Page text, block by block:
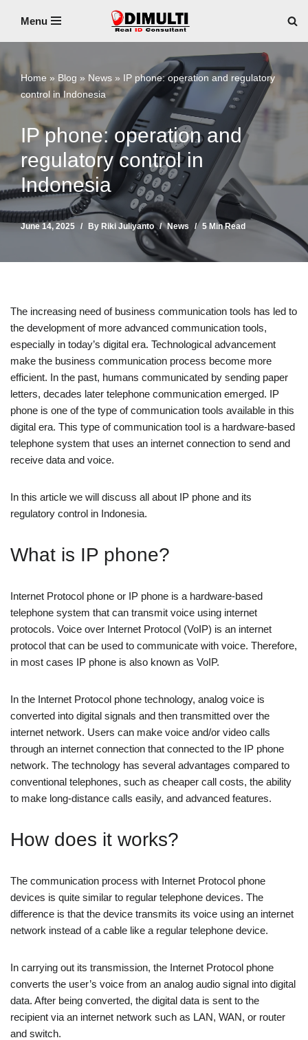
Menu
Home » Blog » News » IP phone: operation and regulatory
control in Indonesia
IP phone: operation and
regulatory control in
Indonesia
June 14, 2025 By Riki Juliyanto News 5 Min Read
The increasing need of business communication tools has led to
the development of more advanced communication tools,
especially in today’s digital era. Technological advancement
make the business communication process become more
efficient. In the past, humans communicated by sending paper
letters, decades later telephone communication emerged. IP
phone is one of the type of communication tools available in this
digital era. This type of communication tool is a hardware-based
telephone system that uses an internet connection to send and
receive data and voice.
In this article we will discuss all about IP phone and its
regulatory control in Indonesia.
What is IP phone?
Internet Protocol phone or IP phone is a hardware-based
telephone system that can transmit voice using internet
protocols. Voice over Internet Protocol (VoIP) is an internet
protocol that can be used to communicate with voice. Therefore,
in most cases IP phone is also known as VoIP.
In the Internet Protocol phone technology, analog voice is
converted into digital signals and then transmitted over the
internet network. Users can make voice and/or video calls
through an internet connection that connected to the IP phone
network. The technology has several advantages compared to
conventional telephones, such as cheaper call costs, the ability
to make long-distance calls easily, and advanced features.
How does it works?
The communication process with Internet Protocol phone
devices is quite similar to regular telephone devices. The
difference is that the device transmits its voice using an internet
network instead of a cable like a regular telephone device.
In carrying out its transmission, the Internet Protocol phone
converts the user’s voice from an analog audio signal into digital
data. After being converted, the digital data is sent to the
recipient via an internet network such as LAN, WAN, or router
and switch.